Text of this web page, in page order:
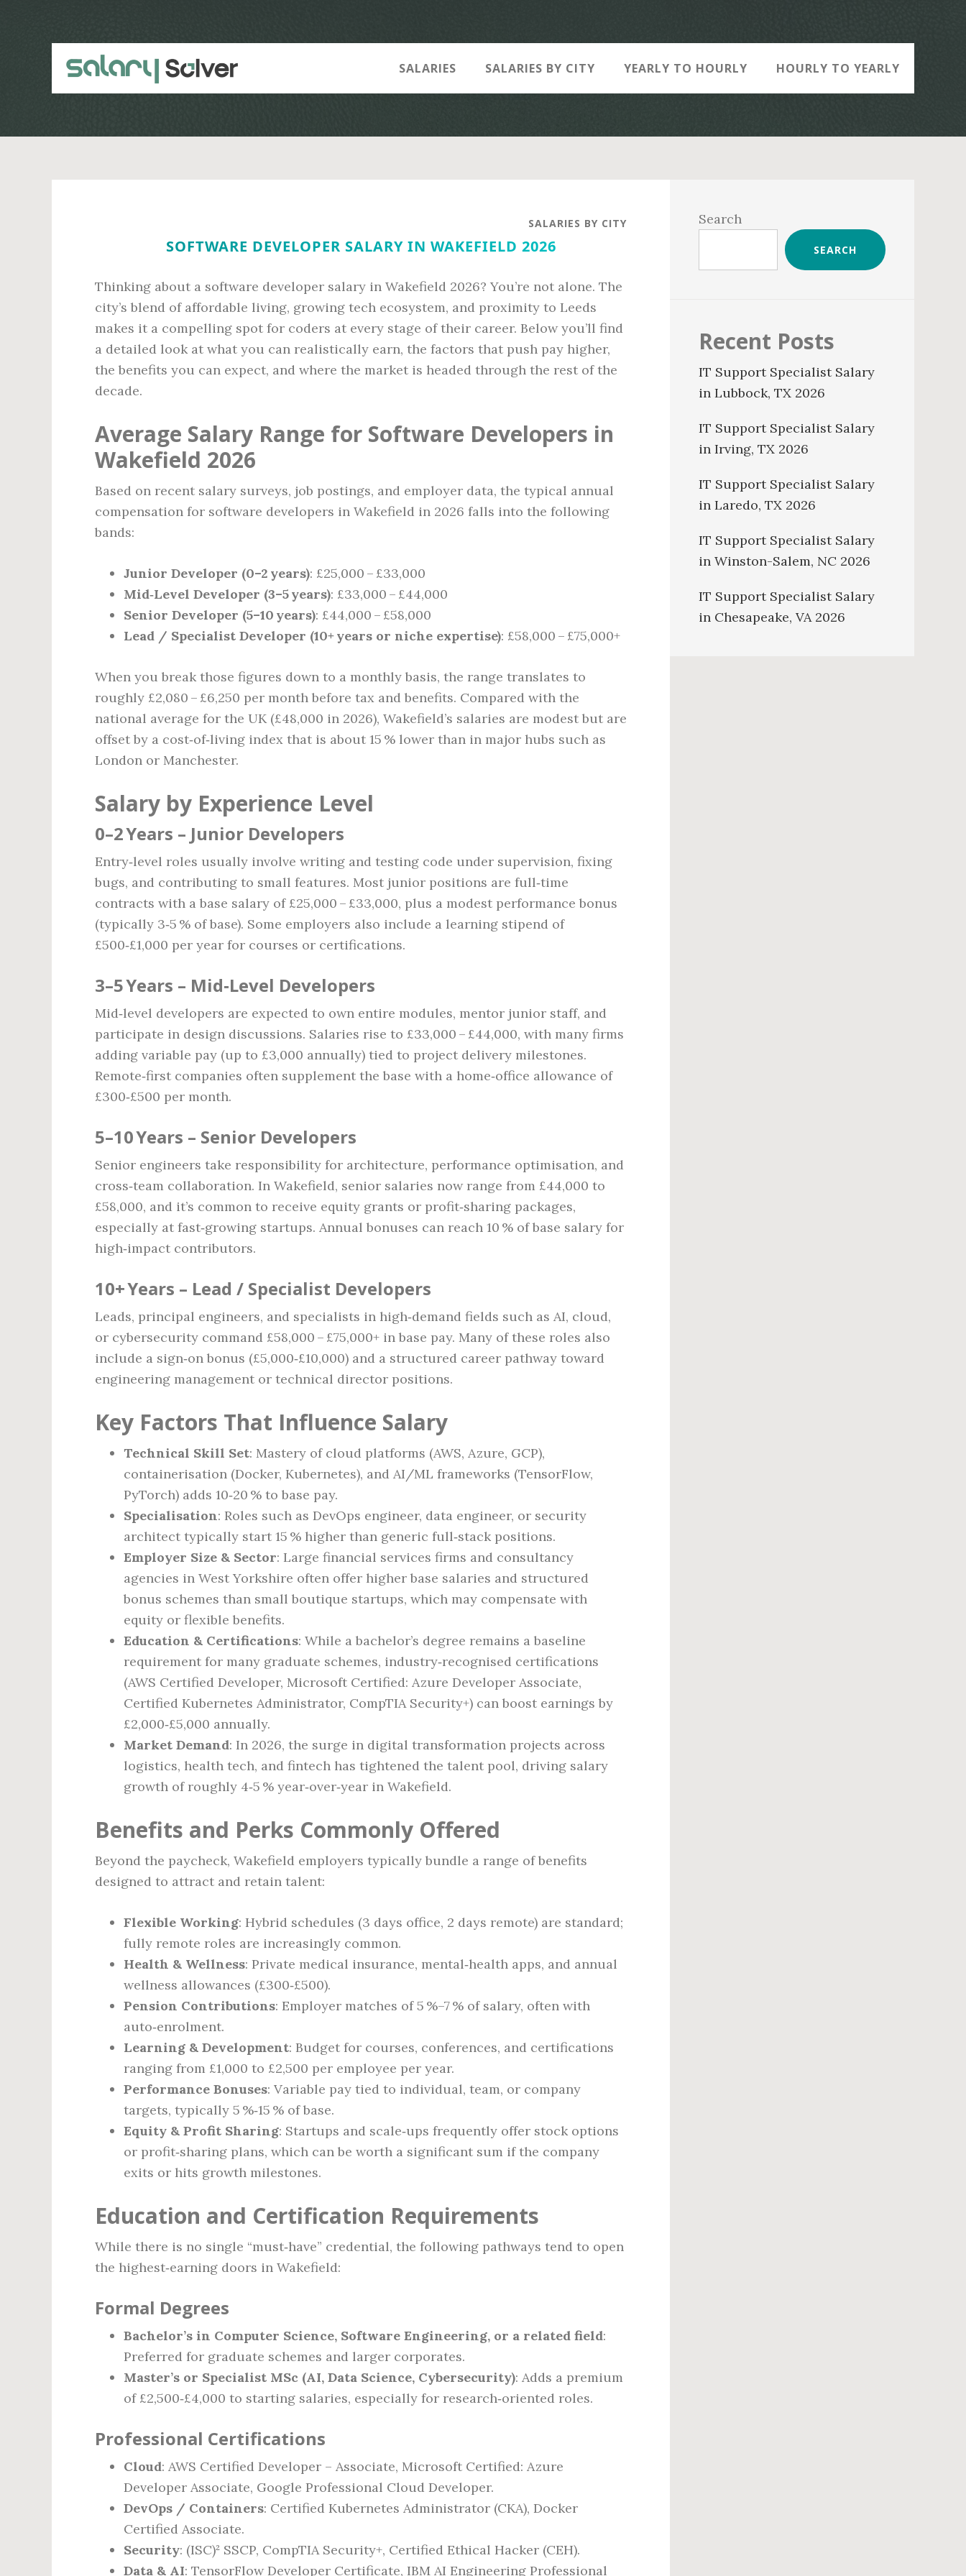
SALARIES SALARIES BY CITY YEARLY TO HOURLY HOURLY TO YEARLY
SALARIES BY CITY
SOFTWARE DEVELOPER SALARY IN WAKEFIELD 2026
Thinking about a software developer salary in Wakefield 2026? You’re not alone. The
city’s blend of affordable living, growing tech ecosystem, and proximity to Leeds
makes it a compelling spot for coders at every stage of their career. Below you’ll find
a detailed look at what you can realistically earn, the factors that push pay higher,
the benefits you can expect, and where the market is headed through the rest of the
decade.
Average Salary Range for Software Developers in
Wakefield 2026
Based on recent salary surveys, job postings, and employer data, the typical annual
compensation for software developers in Wakefield in 2026 falls into the following
bands:
Junior Developer (0–2 years): £25,000 – £33,000
Mid‑Level Developer (3–5 years): £33,000 – £44,000
Senior Developer (5–10 years): £44,000 – £58,000
Lead / Specialist Developer (10+ years or niche expertise): £58,000 – £75,000+
When you break those figures down to a monthly basis, the range translates to
roughly £2,080 – £6,250 per month before tax and benefits. Compared with the
national average for the UK (£48,000 in 2026), Wakefield’s salaries are modest but are
offset by a cost‑of‑living index that is about 15 % lower than in major hubs such as
London or Manchester.
Salary by Experience Level
0–2 Years – Junior Developers
Entry‑level roles usually involve writing and testing code under supervision, fixing
bugs, and contributing to small features. Most junior positions are full‑time
contracts with a base salary of £25,000 – £33,000, plus a modest performance bonus
(typically 3‑5 % of base). Some employers also include a learning stipend of
£500‑£1,000 per year for courses or certifications.
3–5 Years – Mid‑Level Developers
Mid‑level developers are expected to own entire modules, mentor junior staff, and
participate in design discussions. Salaries rise to £33,000 – £44,000, with many firms
adding variable pay (up to £3,000 annually) tied to project delivery milestones.
Remote‑first companies often supplement the base with a home‑office allowance of
£300‑£500 per month.
5–10 Years – Senior Developers
Senior engineers take responsibility for architecture, performance optimisation, and
cross‑team collaboration. In Wakefield, senior salaries now range from £44,000 to
£58,000, and it’s common to receive equity grants or profit‑sharing packages,
especially at fast‑growing startups. Annual bonuses can reach 10 % of base salary for
high‑impact contributors.
10+ Years – Lead / Specialist Developers
Leads, principal engineers, and specialists in high‑demand fields such as AI, cloud,
or cybersecurity command £58,000 – £75,000+ in base pay. Many of these roles also
include a sign‑on bonus (£5,000‑£10,000) and a structured career pathway toward
engineering management or technical director positions.
Key Factors That Influence Salary
Technical Skill Set: Mastery of cloud platforms (AWS, Azure, GCP),
containerisation (Docker, Kubernetes), and AI/ML frameworks (TensorFlow,
PyTorch) adds 10‑20 % to base pay.
Specialisation: Roles such as DevOps engineer, data engineer, or security
architect typically start 15 % higher than generic full‑stack positions.
Employer Size & Sector: Large financial services firms and consultancy
agencies in West Yorkshire often offer higher base salaries and structured
bonus schemes than small boutique startups, which may compensate with
equity or flexible benefits.
Education & Certifications: While a bachelor’s degree remains a baseline
requirement for many graduate schemes, industry‑recognised certifications
(AWS Certified Developer, Microsoft Certified: Azure Developer Associate,
Certified Kubernetes Administrator, CompTIA Security+) can boost earnings by
£2,000‑£5,000 annually.
Market Demand: In 2026, the surge in digital transformation projects across
logistics, health tech, and fintech has tightened the talent pool, driving salary
growth of roughly 4‑5 % year‑over‑year in Wakefield.
Benefits and Perks Commonly Offered
Beyond the paycheck, Wakefield employers typically bundle a range of benefits
designed to attract and retain talent:
Flexible Working: Hybrid schedules (3 days office, 2 days remote) are standard;
fully remote roles are increasingly common.
Health & Wellness: Private medical insurance, mental‑health apps, and annual
wellness allowances (£300‑£500).
Pension Contributions: Employer matches of 5 %–7 % of salary, often with
auto‑enrolment.
Learning & Development: Budget for courses, conferences, and certifications
ranging from £1,000 to £2,500 per employee per year.
Performance Bonuses: Variable pay tied to individual, team, or company
targets, typically 5 %‑15 % of base.
Equity & Profit Sharing: Startups and scale‑ups frequently offer stock options
or profit‑sharing plans, which can be worth a significant sum if the company
exits or hits growth milestones.
Education and Certification Requirements
While there is no single “must‑have” credential, the following pathways tend to open
the highest‑earning doors in Wakefield:
Formal Degrees
Bachelor’s in Computer Science, Software Engineering, or a related field:
Preferred for graduate schemes and larger corporates.
Master’s or Specialist MSc (AI, Data Science, Cybersecurity): Adds a premium
of £2,500‑£4,000 to starting salaries, especially for research‑oriented roles.
Professional Certifications
Cloud: AWS Certified Developer – Associate, Microsoft Certified: Azure
Developer Associate, Google Professional Cloud Developer.
DevOps / Containers: Certified Kubernetes Administrator (CKA), Docker
Certified Associate.
Security: (ISC)² SSCP, CompTIA Security+, Certified Ethical Hacker (CEH).
Data & AI: TensorFlow Developer Certificate, IBM AI Engineering Professional
Sidebar
Search
SEARCH
Recent Posts
IT Support Specialist Salary
in Lubbock, TX 2026
IT Support Specialist Salary
in Irving, TX 2026
IT Support Specialist Salary
in Laredo, TX 2026
IT Support Specialist Salary
in Winston-Salem, NC 2026
IT Support Specialist Salary
in Chesapeake, VA 2026